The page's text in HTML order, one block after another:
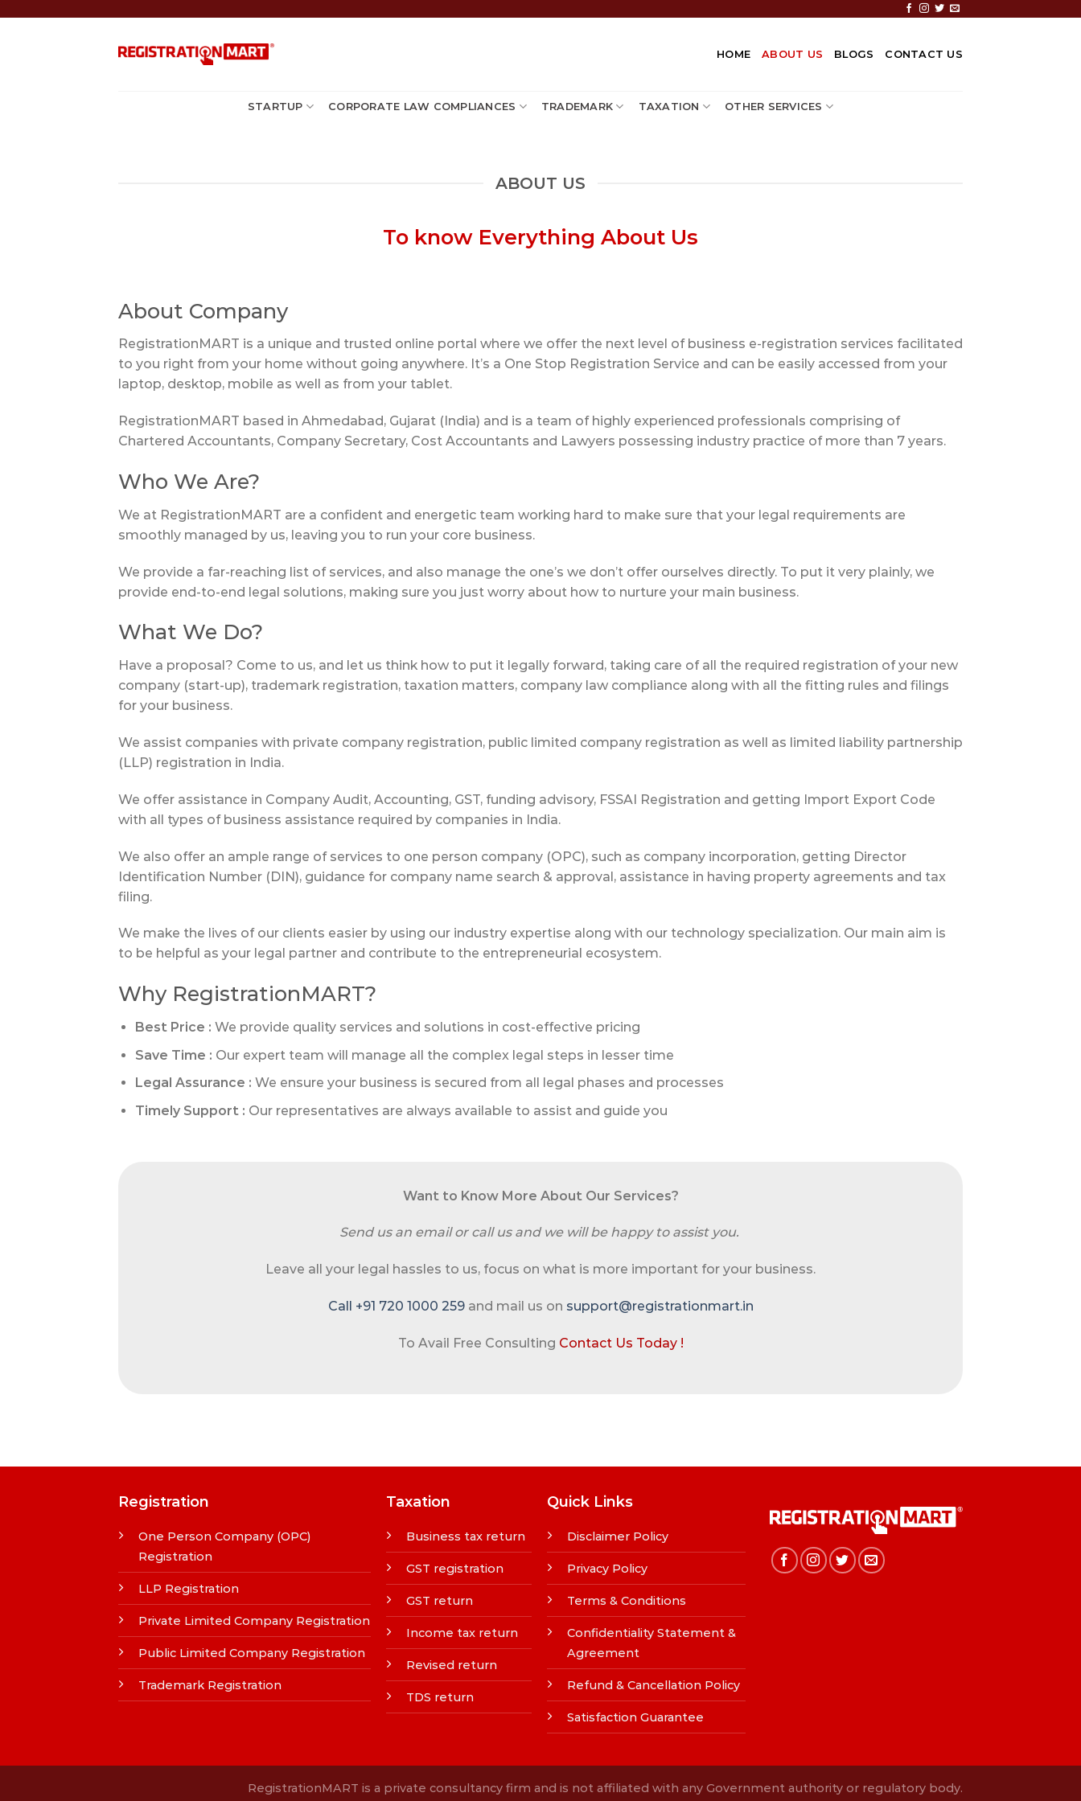
HOME ABOUT US BLOGS CONTACT US
STARTUP CORPORATE LAW COMPLIANCES TRADEMARK TAXATION OTHER SERVICES
ABOUT US
To know Everything About Us
About Company
RegistrationMART is a unique and trusted online portal where we offer the next level of business e-registration services facilitated
to you right from your home without going anywhere. It’s a One Stop Registration Service and can be easily accessed from your
laptop, desktop, mobile as well as from your tablet.
RegistrationMART based in Ahmedabad, Gujarat (India) and is a team of highly experienced professionals comprising of
Chartered Accountants, Company Secretary, Cost Accountants and Lawyers possessing industry practice of more than 7 years.
Who We Are?
We at RegistrationMART are a confident and energetic team working hard to make sure that your legal requirements are
smoothly managed by us, leaving you to run your core business.
We provide a far-reaching list of services, and also manage the one’s we don’t offer ourselves directly. To put it very plainly, we
provide end-to-end legal solutions, making sure you just worry about how to nurture your main business.
What We Do?
Have a proposal? Come to us, and let us think how to put it legally forward, taking care of all the required registration of your new
company (start-up), trademark registration, taxation matters, company law compliance along with all the fitting rules and filings
for your business.
We assist companies with private company registration, public limited company registration as well as limited liability partnership
(LLP) registration in India.
We offer assistance in Company Audit, Accounting, GST, funding advisory, FSSAI Registration and getting Import Export Code
with all types of business assistance required by companies in India.
We also offer an ample range of services to one person company (OPC), such as company incorporation, getting Director
Identification Number (DIN), guidance for company name search & approval, assistance in having property agreements and tax
filing.
We make the lives of our clients easier by using our industry expertise along with our technology specialization. Our main aim is
to be helpful as your legal partner and contribute to the entrepreneurial ecosystem.
Why RegistrationMART?
Best Price : We provide quality services and solutions in cost-effective pricing
Save Time : Our expert team will manage all the complex legal steps in lesser time
Legal Assurance : We ensure your business is secured from all legal phases and processes
Timely Support : Our representatives are always available to assist and guide you
Want to Know More About Our Services?
Send us an email or call us and we will be happy to assist you.
Leave all your legal hassles to us, focus on what is more important for your business.
Call +91 720 1000 259and mail us on support@registrationmart.in
To Avail Free Consulting Contact Us Today !
Registration
One Person Company (OPC)
Registration
LLP Registration
Private Limited Company Registration
Public Limited Company Registration
Trademark Registration
Taxation
Business tax return
GST registration
GST return
Income tax return
Revised return
TDS return
Quick Links
Disclaimer Policy
Privacy Policy
Terms & Conditions
Confidentiality Statement &
Agreement
Refund & Cancellation Policy
Satisfaction Guarantee
RegistrationMART is a private consultancy firm and is not affiliated with any Government authority or regulatory body.